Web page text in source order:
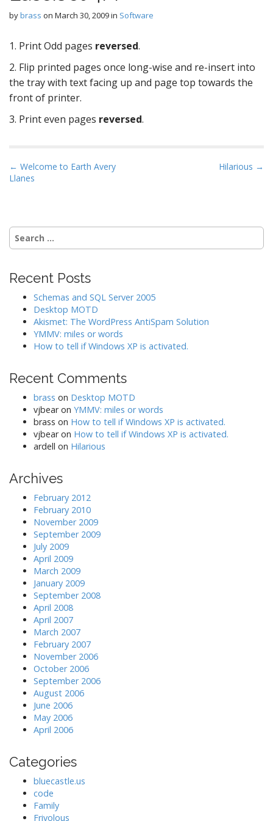
bybrass on March 30, 2009in Software
1. Print Odd pages reversed.
2. Flip printed pages once long-wise and re-insert into
the tray with text facing up and page top towards the
front of printer.
3. Print even pages reversed.
P
o
n
a
i
n
← Welcome to Earth Avery
Llanes
Hilarious →
Search
for:
Recent Posts
Schemas and SQL Server 2005
Desktop MOTD
Akismet: The WordPress AntiSpam Solution
YMMV: miles or words
How to tell if Windows XP is activated.
Recent Comments
brass on Desktop MOTD
vjbearon YMMV: miles or words
brass on How to tell if Windows XP is activated.
vjbearon How to tell if Windows XP is activated.
ardell on Hilarious
Archives
February 2012
February 2010
November 2009
September 2009
July 2009
April 2009
March 2009
January 2009
September 2008
April 2008
April 2007
March 2007
February 2007
November 2006
October 2006
September 2006
August 2006
June 2006
May 2006
April 2006
Categories
bluecastle.us
code
Family
Frivolous